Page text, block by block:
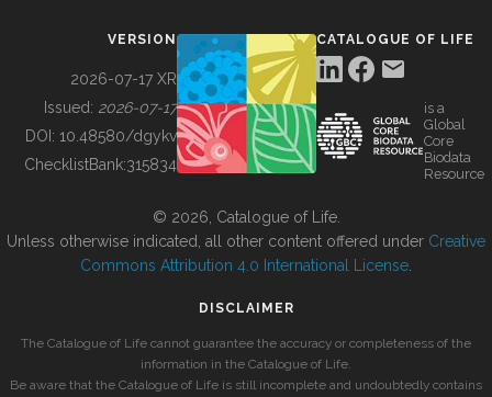
BUILDING COL
VERSION
2026-07-17 XR
Issued: 2026-07-17
DOI: 10.48580/dgykv
ChecklistBank:315834
CATALOGUE OF LIFE
is a
Global
Core
Biodata
Resource
© 2026, Catalogue of Life.
Unless otherwise indicated, all other content offered under Creative
Commons Attribution 4.0 International License
DISCLAIMER
The Catalogue of Life cannot guarantee the accuracy or completeness of the
information in the Catalogue of Life.
Be aware that the Catalogue of Life is still incomplete and undoubtedly contains